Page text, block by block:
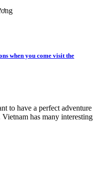
when you come visit the
to have a perfect adventure
has many interesting